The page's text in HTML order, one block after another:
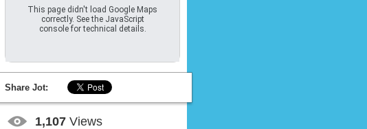
This page didn't load Google Maps
correctly. See the JavaScript
console for technical details.
Share Jot:
1,107 Views